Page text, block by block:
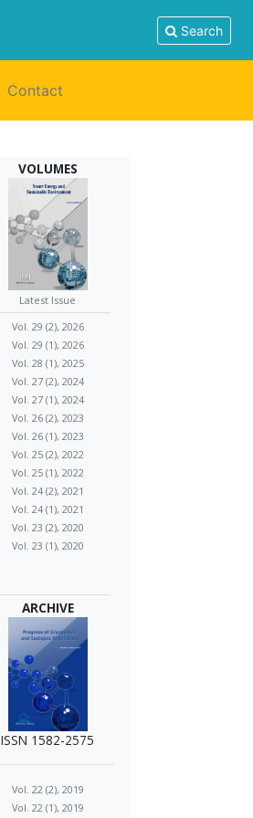
Search
Contact
VOLUMES
Latest Issue
Vol. 29 (2), 2026
Vol. 29 (1), 2026
Vol. 28 (1), 2025
Vol. 27 (2), 2024
Vol. 27 (1), 2024
Vol. 26 (2), 2023
Vol. 26 (1), 2023
Vol. 25 (2), 2022
Vol. 25 (1), 2022
Vol. 24 (2), 2021
Vol. 24 (1), 2021
Vol. 23 (2), 2020
Vol. 23 (1), 2020
ARCHIVE
ISSN 1582-2575
Vol. 22 (2), 2019
Vol. 22 (1), 2019